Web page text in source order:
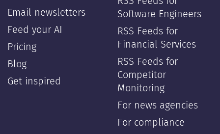
Email newsletters
Feed your AI
Pricing
Blog
Get inspired
Software Engineers
RSS Feeds for
Financial Services
RSS Feeds for
Competitor
Monitoring
For news agencies
For compliance